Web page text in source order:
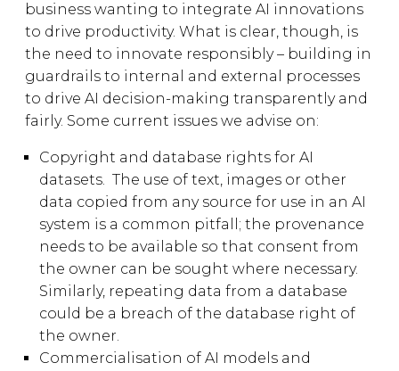
business wanting to integrate AI innovations
to drive productivity. What is clear, though, is
the need to innovate responsibly – building in
guardrails to internal and external processes
to drive AI decision-making transparently and
fairly. Some current issues we advise on:
Copyright and database rights for AI
datasets. The use of text, images or other
data copied from any source for use in an AI
system is a common pitfall; the provenance
needs to be available so that consent from
the owner can be sought where necessary.
Similarly, repeating data from a database
could be a breach of the database right of
the owner.
Commercialisation of AI models and